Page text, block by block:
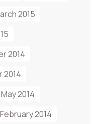
2015
2014
2014
May 2014
February 2014